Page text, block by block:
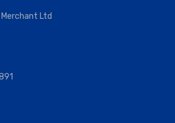
Merchant Ltd